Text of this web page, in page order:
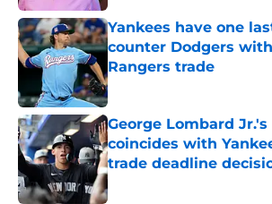
Yankees have one
counter Dodgers
Rangers trade
Published by on Invalid Date
George Lombard
coincides with
trade deadline
Published by on Invalid Date